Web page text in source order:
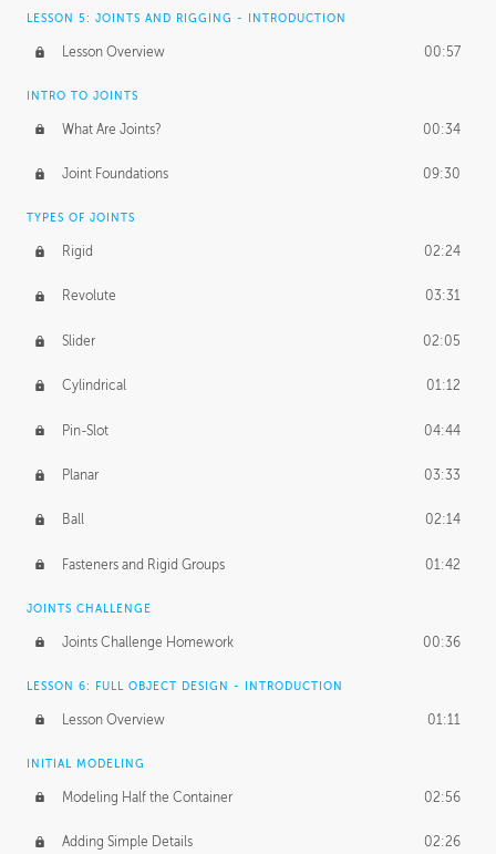
LESSON 5: JOINTS AND RIGGING - INTRODUCTION
Lesson Overview 00:57
INTRO TO JOINTS
What Are Joints? 00:34
Joint Foundations 09:30
TYPES OF JOINTS
Rigid 02:24
Revolute 03:31
Slider 02:05
Cylindrical 01:12
Pin-Slot 04:44
Planar 03:33
Ball 02:14
Fasteners and Rigid Groups 01:42
JOINTS CHALLENGE
Joints Challenge Homework 00:36
LESSON 6: FULL OBJECT DESIGN - INTRODUCTION
Lesson Overview 01:11
INITIAL MODELING
Modeling Half the Container 02:56
Adding Simple Details 02:26